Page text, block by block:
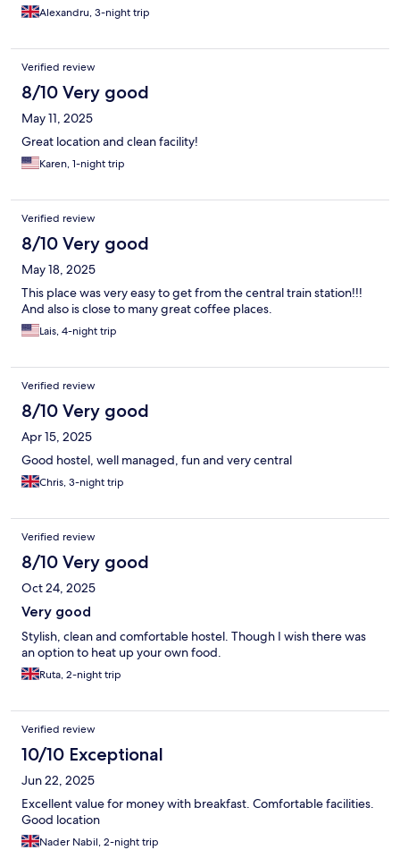
Alexandru, 3-night trip
Verified review
8/10 Very good
May 11, 2025
Great location and clean facility!
Karen, 1-night trip
Verified review
8/10 Very good
May 18, 2025
This place was very easy to get from the central train station!!!
And also is close to many great coffee places.
Lais, 4-night trip
Verified review
8/10 Very good
Apr 15, 2025
Good hostel, well managed, fun and very central
Chris, 3-night trip
Verified review
8/10 Very good
Oct 24, 2025
Very good
Stylish, clean and comfortable hostel. Though I wish there was
an option to heat up your own food.
Ruta, 2-night trip
Verified review
10/10 Exceptional
Jun 22, 2025
Excellent value for money with breakfast. Comfortable facilities.
Good location
Nader Nabil, 2-night trip